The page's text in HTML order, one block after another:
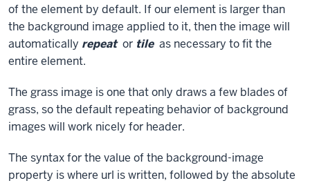
of the element by default. If our element is larger than
the background image applied to it, then the image will
automatically repeat or tile as necessary to fit the
entire element.
The grass image is one that only draws a few blades of
grass, so the default repeating behavior of background
images will work nicely for header.
The syntax for the value of the background-image
property is where url is written, followed by the absolute